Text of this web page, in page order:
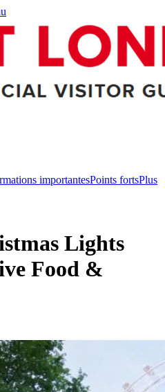
importantesPoints fortsPlus
Lights
Food &